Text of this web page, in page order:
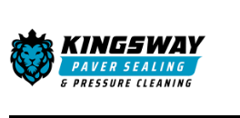
to
content